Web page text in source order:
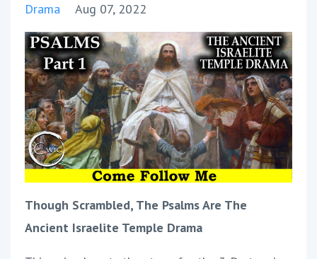
Drama
Aug 07, 2022
Though Scrambled, The Psalms Are The
Ancient Israelite Temple Drama